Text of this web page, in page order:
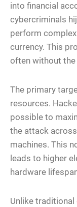
into financial
cybercriminals
perform
currency. This
often without the
The primary
resources.
possible to
the attack
machines. This
leads to higher
hardware
Unlike traditional